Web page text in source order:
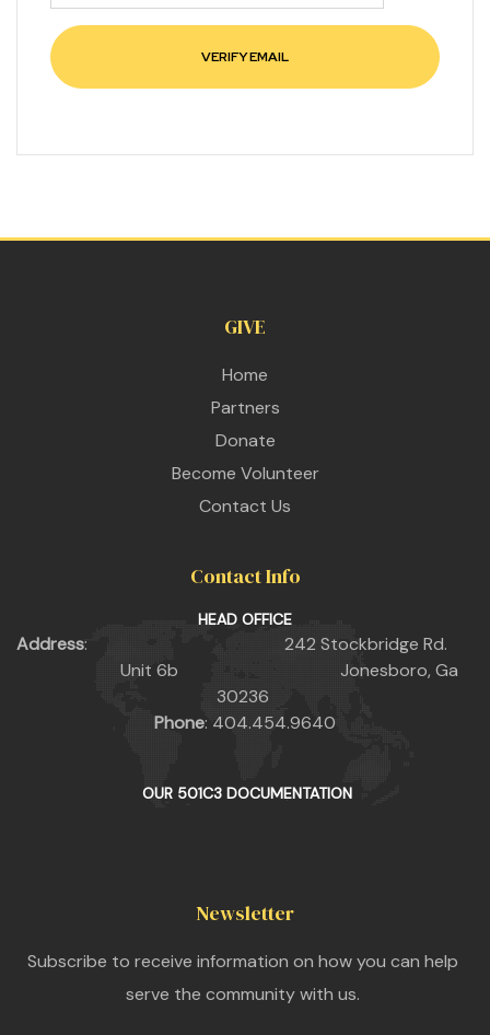
GIVE
Home
Partners
Donate
Become Volunteer
Contact Us
Contact Info
HEAD OFFICE
Address: 242 Stockbridge Rd.
Unit 6b Jonesboro, Ga
30236
Phone: 404.454.9640
OUR 501C3 DOCUMENTATION
Newsletter
Subscribe to receive information on how you can help
serve the community with us.